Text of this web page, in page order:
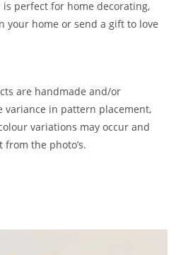
perfect for home decorating,
your home or send a gift to love
are handmade and/or
variance in pattern placement,
variations may occur and
the photo’s.